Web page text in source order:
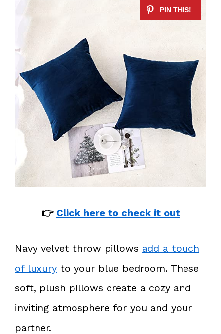
👉 Click here to check it out
Navy velvet throw pillows add a touch
of luxury to your blue bedroom. These
soft, plush pillows create a cozy and
inviting atmosphere for you and your
partner.